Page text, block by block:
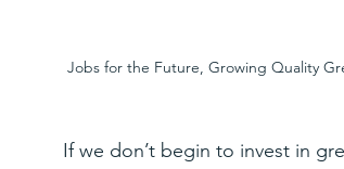
Jobs for the Future, Growing Quality
If we don’t begin to invest in